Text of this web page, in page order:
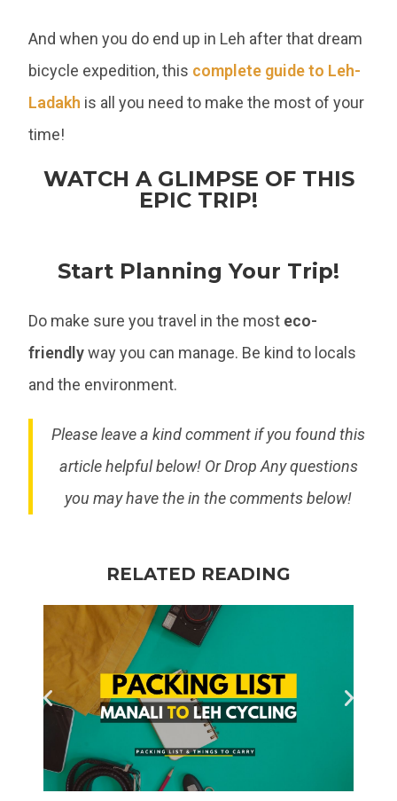
And when you do end up in Leh after that dream
bicycle expedition, this complete guide to Leh-
Ladakh is all you need to make the most of your
time!
WATCH A GLIMPSE OF THIS
EPIC TRIP!
Start Planning Your Trip!
Do make sure you travel in the most eco-
friendlyway you can manage. Be kind to locals
and the environment.
Please leave a kind comment if you found this
article helpful below! Or Drop Any questions
you may have the in the comments below!
RELATED READING